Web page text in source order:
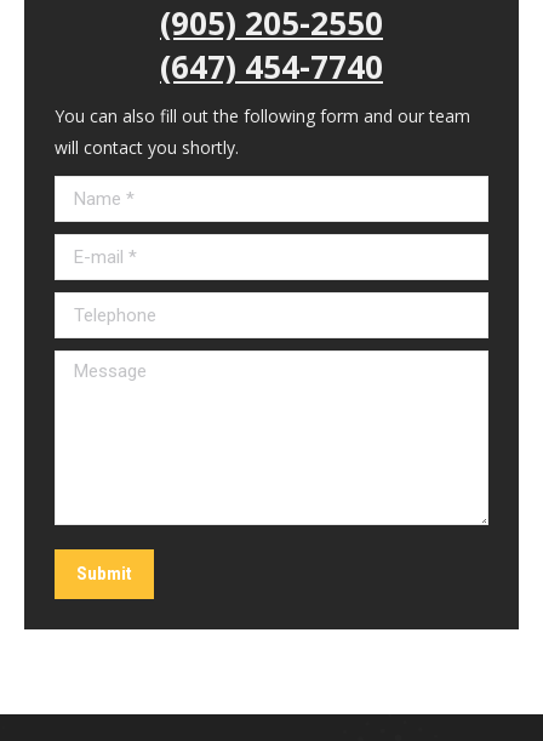
(905) 205-2550
(647) 454-7740
You can also fill out the following form and our team
will contact you shortly.
Name *
E-mail *
Telephone
Message
Submit